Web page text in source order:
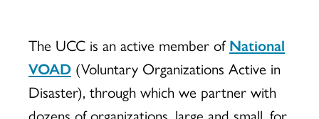
The UCC is an active member ofNational
VOAD (Voluntary Organizations Active in
Disaster), through which we partner with
dozens of organizations, large and small, for